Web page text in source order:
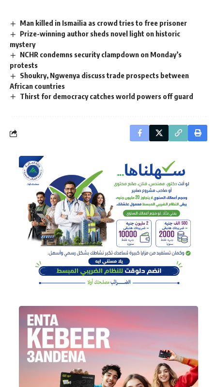
Man killed in Ismailia as crowd tries to free prisoner
Prize-winning author sheds novel light on historic
mystery
NCHR condemns security clampdown on Monday’s
protests
Shoukry, Ngwenya discuss trade prospects between
African countries
Thirst for democracy catches world powers off guard